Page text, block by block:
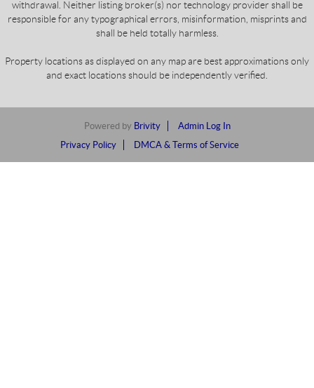
withdrawal. Neither listing broker(s) nor technology provider shall be
responsible for any typographical errors, misinformation, misprints and
shall be held totally harmless.
Property locations as displayed on any map are best approximations only
and exact locations should be independently verified.
Powered by Brivity
Admin Log In
Privacy Policy
DMCA & Terms of Service